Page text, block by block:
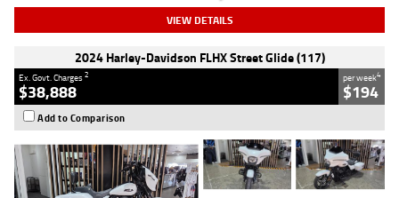
VIEW DETAILS
2024 Harley-Davidson FLHX Street Glide (117)
Ex. Govt. Charges2
$38,888
per week4
$194
Add to Comparison